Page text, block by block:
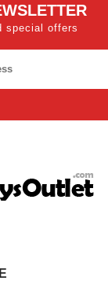
special offers